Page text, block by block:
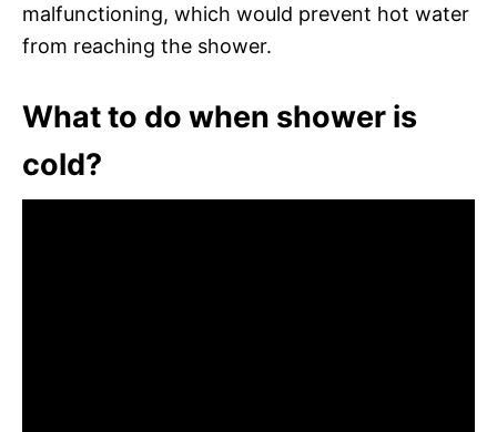
malfunctioning, which would prevent hot water
from reaching the shower.
What to do when shower is
cold?